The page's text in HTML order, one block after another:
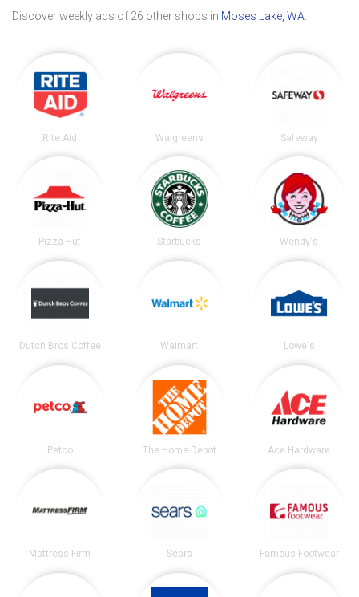
Discover weekly ads of 26 other shops in Moses Lake, WA
Rite Aid Walgreens Safeway
Pizza Hut Starbucks Wendy's
Dutch Bros Coffee Walmart Lowe's
Petco The Home Depot Ace Hardware
Mattress Firm Sears Famous Footwear